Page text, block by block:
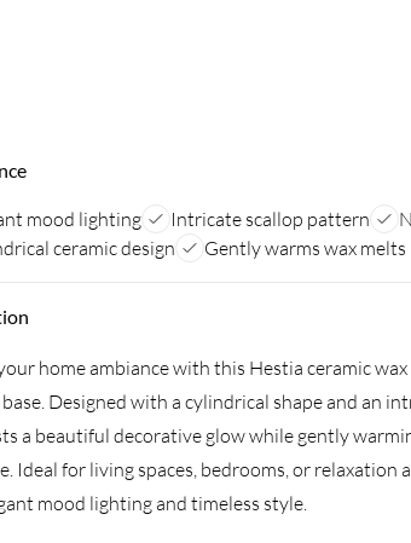
mood lighting Intricate scallop pattern
ceramic design
Gently warms wax melts
home ambiance with this Hestia ceramic
Designed with a cylindrical shape and an
a beautiful decorative glow while gently
Ideal for living spaces, bedrooms, or relaxation
mood lighting and timeless style.